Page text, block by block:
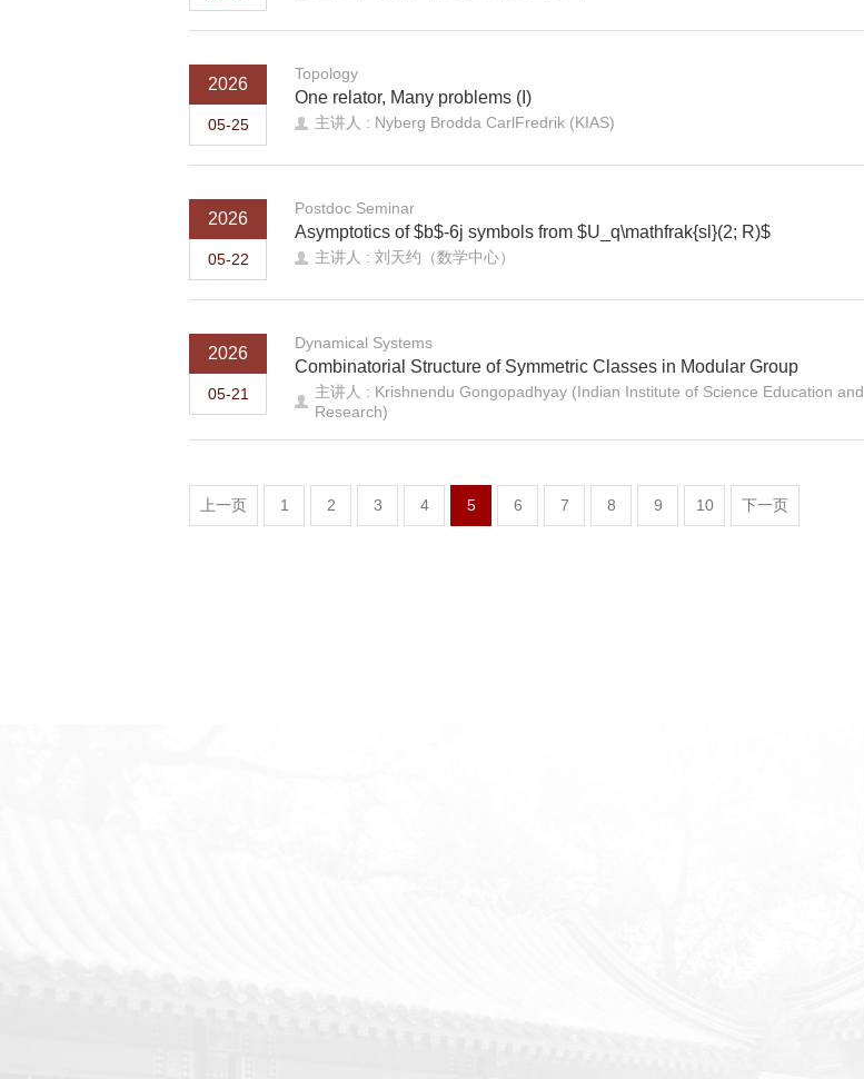
2026
05-25
Topology
One relator, Many problems (I)
主讲人 : Nyberg Brodda CarlFredrik (KIAS)
2026
05-22
Postdoc Seminar
Asymptotics of $b$-6j symbols from $U_q\mathfrak{sl}(2; R)$
主讲人 : 刘天约（数学中心）
2026
05-21
Dynamical Systems
Combinatorial Structure of Symmetric Classes in Modular Group
主讲人 : Krishnendu Gongopadhyay (Indian Institute of Science Education and
Research)
上一页 1 2 3 4 5 6 7 8 9 10 下一页